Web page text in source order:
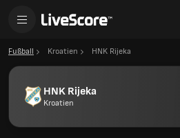
Fußball Kroatien HNK Rijeka
HNK Rijeka
Kroatien